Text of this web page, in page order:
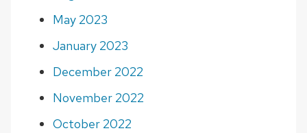
May 2023
January 2023
December 2022
November 2022
October 2022